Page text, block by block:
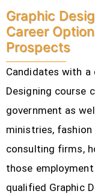
Graphic
Career
Prospects
Candidates with a
Designing course
government as
ministries, fashion
consulting firms,
those
qualified Graphic